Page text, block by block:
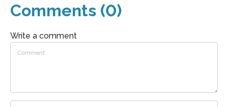
Comments (0)
Write a comment